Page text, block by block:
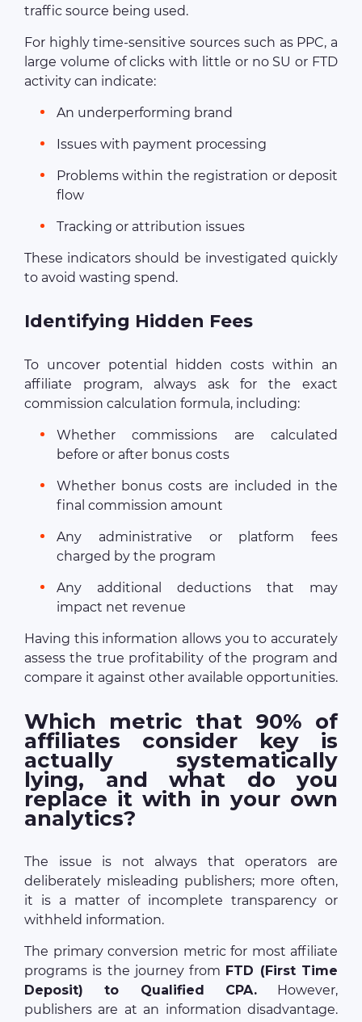
traffic source being used.
For highly time-sensitive sources such as PPC, a
large volume of clicks with little or no SU or FTD
activity can indicate:
An underperforming brand
Issues with payment processing
Problems within the registration or deposit
flow
Tracking or attribution issues
These indicators should be investigated quickly
to avoid wasting spend.
Identifying Hidden Fees
To uncover potential hidden costs within an
affiliate program, always ask for the exact
commission calculation formula, including:
Whether commissions are calculated
before or after bonus costs
Whether bonus costs are included in the
final commission amount
Any administrative or platform fees
charged by the program
Any additional deductions that may
impact net revenue
Having this information allows you to accurately
assess the true profitability of the program and
compare it against other available opportunities.
Which metric that 90% of
affiliates consider key is
actually systematically
lying, and what do you
replace it with in your own
analytics?
The issue is not always that operators are
deliberately misleading publishers; more often,
it is a matter of incomplete transparency or
withheld information.
The primary conversion metric for most affiliate
programs is the journey from FTD (First Time
Deposit) to Qualified CPA.However,
publishers are at an information disadvantage.